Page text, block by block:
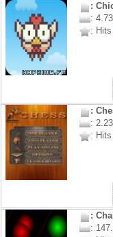
:
:
: Hits
:
:
: Hits
:
: